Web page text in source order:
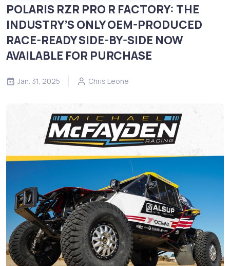
POLARIS RZR PRO R FACTORY: THE
INDUSTRY’S ONLY OEM-PRODUCED
RACE-READY SIDE-BY-SIDE NOW
AVAILABLE FOR PURCHASE
Jan. 31, 2025 Chris Leone